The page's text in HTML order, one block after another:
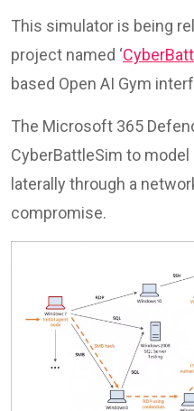
This simulator is being
project named ‘
based Open AI Gym
The Microsoft 365
CyberBattleSim to
laterally through a
compromise.